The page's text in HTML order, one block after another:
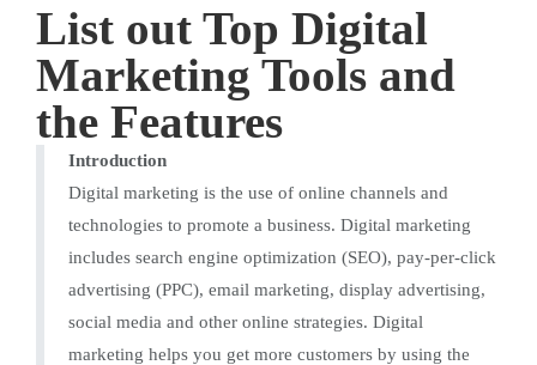
List out Top Digital
Marketing Tools and
the Features
Introduction
Digital marketing is the use of online channels and
technologies to promote a business. Digital marketing
includes search engine optimization (SEO), pay-per-click
advertising (PPC), email marketing, display advertising,
social media and other online strategies. Digital
marketing helps you get more customers by using the